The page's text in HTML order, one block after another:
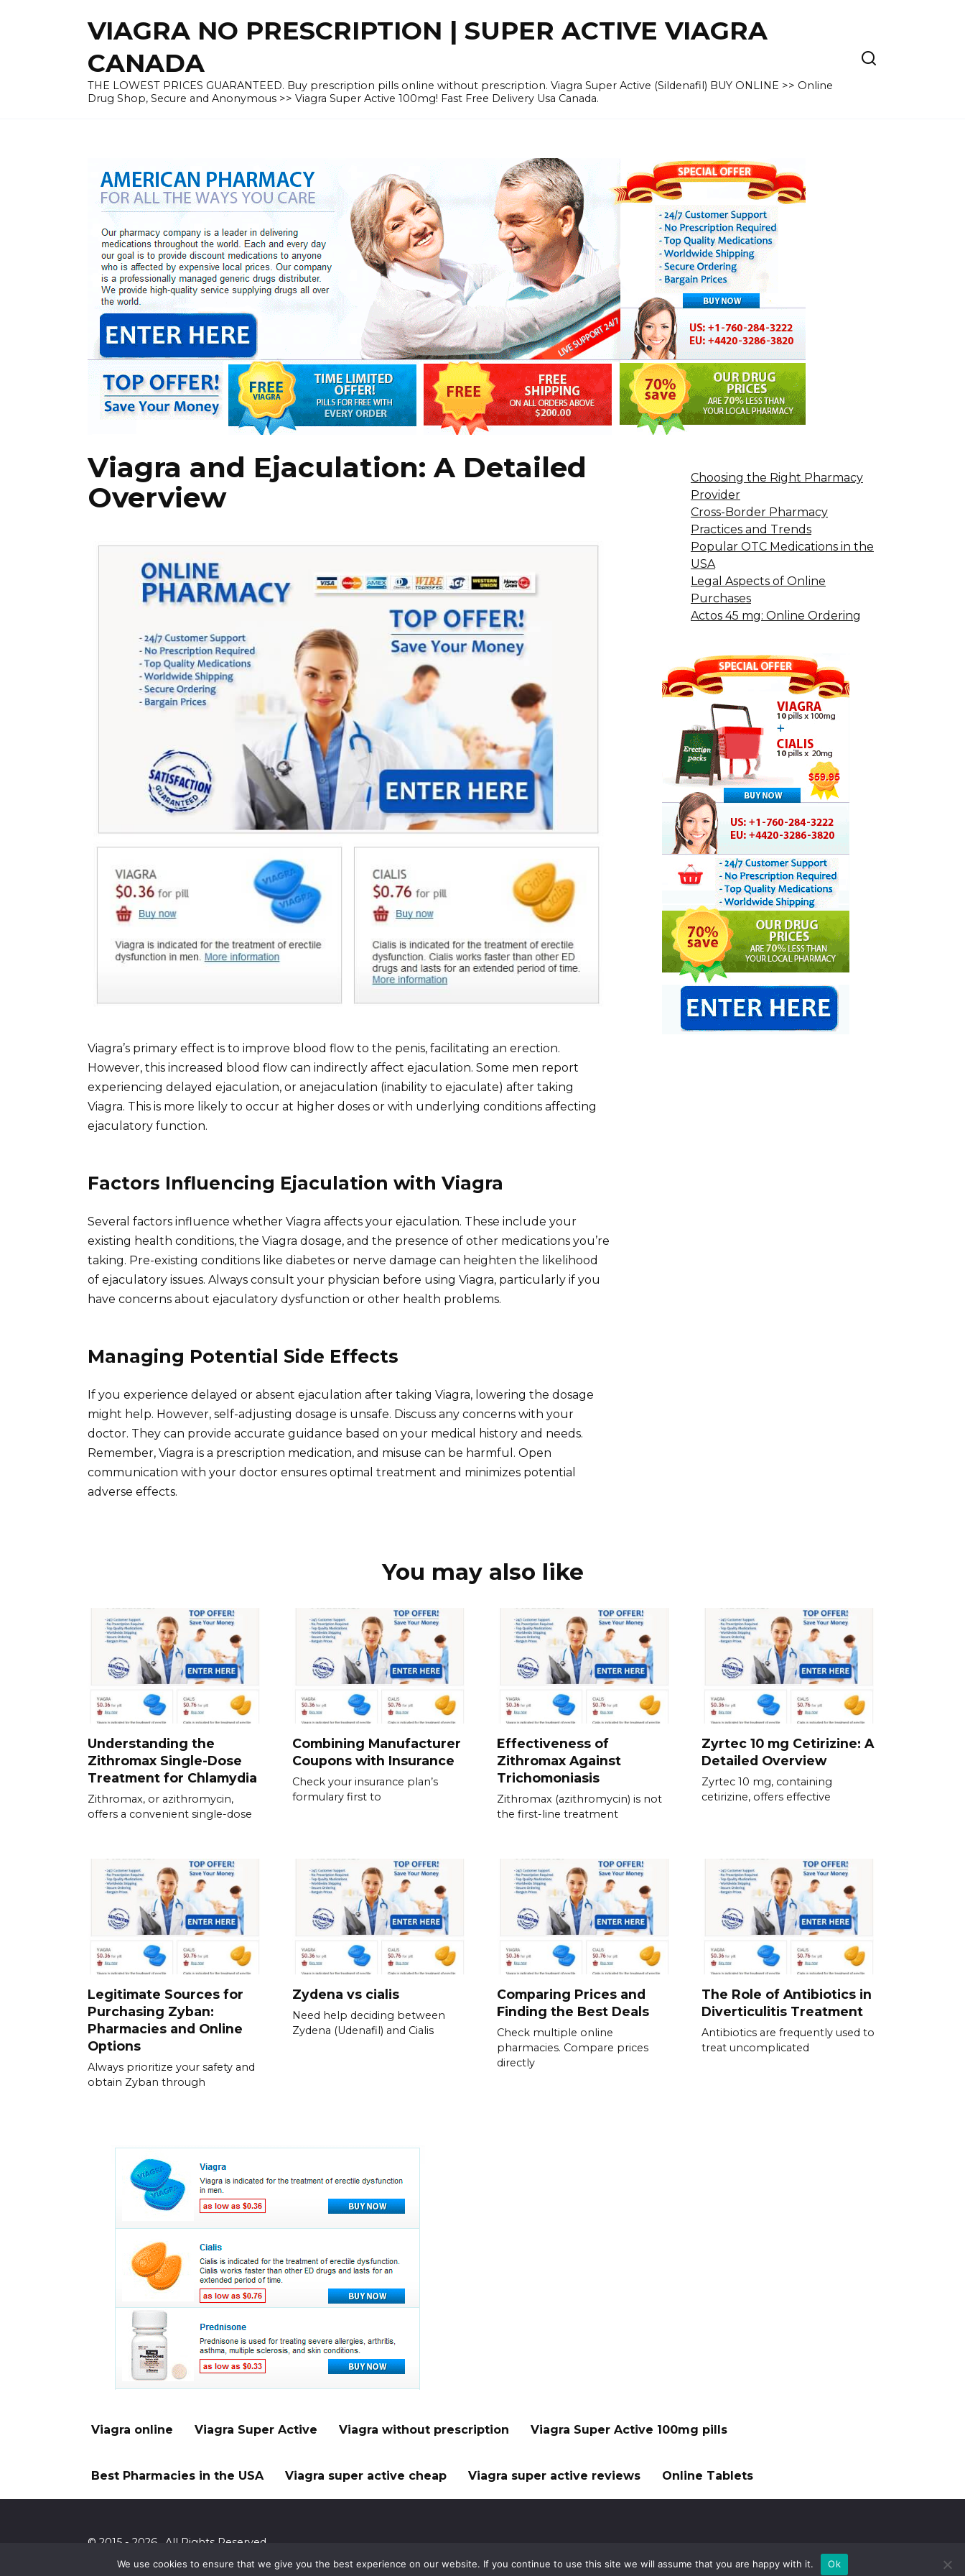
VIAGRA NO PRESCRIPTION | SUPER ACTIVE VIAGRA
CANADA
THE LOWEST PRICES GUARANTEED. Buy prescription pills online without prescription. Viagra Super Active (Sildenafil) BUY ONLINE >> Online
Drug Shop, Secure and Anonymous >> Viagra Super Active 100mg! Fast Free Delivery Usa Canada.
Viagra and Ejaculation: A Detailed
Overview
Viagra’s primary effect is to improve blood flow to the penis, facilitating an erection.
However, this increased blood flow can indirectly affect ejaculation. Some men report
experiencing delayed ejaculation, or anejaculation (inability to ejaculate) after taking
Viagra. This is more likely to occur at higher doses or with underlying conditions affecting
ejaculatory function.
Factors Influencing Ejaculation with Viagra
Several factors influence whether Viagra affects your ejaculation. These include your
existing health conditions, the Viagra dosage, and the presence of other medications you’re
taking. Pre-existing conditions like diabetes or nerve damage can heighten the likelihood
of ejaculatory issues. Always consult your physician before using Viagra, particularly if you
have concerns about ejaculatory dysfunction or other health problems.
Managing Potential Side Effects
If you experience delayed or absent ejaculation after taking Viagra, lowering the dosage
might help. However, self-adjusting dosage is unsafe. Discuss any concerns with your
doctor. They can provide accurate guidance based on your medical history and needs.
Remember, Viagra is a prescription medication, and misuse can be harmful. Open
communication with your doctor ensures optimal treatment and minimizes potential
adverse effects.
Choosing the Right Pharmacy
Provider
Cross-Border Pharmacy
Practices and Trends
Popular OTC Medications in the
USA
Legal Aspects of Online
Purchases
Actos 45 mg: Online Ordering
You may also like
Understanding the
Zithromax Single-Dose
Treatment for Chlamydia
Zithromax, or azithromycin,
offers a convenient single-dose
Combining Manufacturer
Coupons with Insurance
Check your insurance plan’s
formulary first to
Effectiveness of
Zithromax Against
Trichomoniasis
Zithromax (azithromycin) is not
the first-line treatment
Zyrtec 10 mg Cetirizine: A
Detailed Overview
Zyrtec 10 mg, containing
cetirizine, offers effective
Legitimate Sources for
Purchasing Zyban:
Pharmacies and Online
Options
Always prioritize your safety and
obtain Zyban through
Zydena vs cialis
Need help deciding between
Zydena (Udenafil) and Cialis
Comparing Prices and
Finding the Best Deals
Check multiple online
pharmacies. Compare prices
directly
The Role of Antibiotics in
Diverticulitis Treatment
Antibiotics are frequently used to
treat uncomplicated
Viagra online Viagra Super Active Viagra without prescription Viagra Super Active 100mg pills
Best Pharmacies in the USA Viagra super active cheap Viagra super active reviews Online Tablets
© 2015 - 2026 . All Rights Reserved.
We use cookies to ensure that we give you the best experience on our website. If you continue to use this site we will assume that you are happy with it. Ok